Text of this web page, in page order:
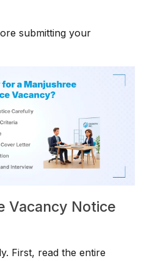
submitting your
Vacancy Notice
First, read the entire